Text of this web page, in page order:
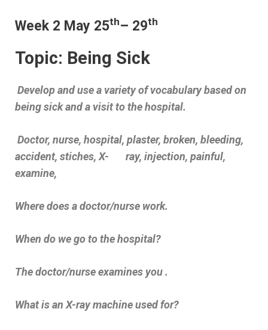
Week 2 May 25th– 29th
Topic: Being Sick
Develop and use a variety of vocabulary based on
being sick and a visit to the hospital.
Doctor, nurse, hospital, plaster, broken, bleeding,
accident, stiches, X- ray, injection, painful,
examine,
Where does a doctor/nurse work.
When do we go to the hospital?
The doctor/nurse examines you .
What is an X-ray machine used for?